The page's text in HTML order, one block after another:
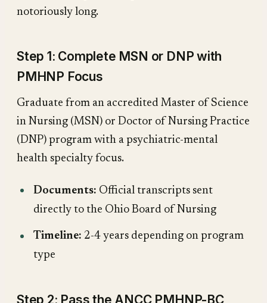
notoriously long.
Step 1: Complete MSN or DNP with
PMHNP Focus
Graduate from an accredited Master of Science
in Nursing (MSN) or Doctor of Nursing Practice
(DNP) program with a psychiatric-mental
health specialty focus.
Documents: Official transcripts sent
directly to the Ohio Board of Nursing
Timeline: 2-4 years depending on program
type
Step 2: Pass the ANCC PMHNP-BC